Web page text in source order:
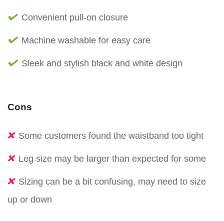
Convenient pull-on closure
Machine washable for easy care
Sleek and stylish black and white design
Cons
Some customers found the waistband too tight
Leg size may be larger than expected for some
Sizing can be a bit confusing, may need to size
up or down